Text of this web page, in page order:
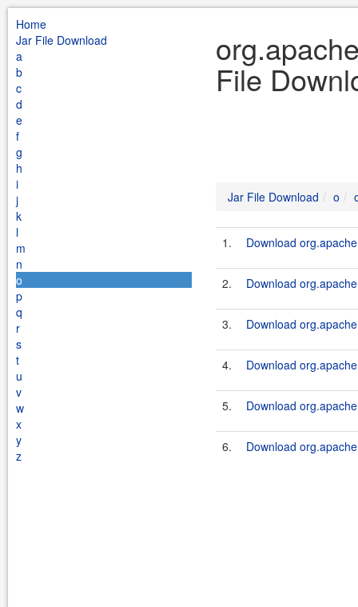
Home
Jar File Download
a
b
c
d
e
f
g
h
i
j
k
l
m
n
o
p
q
r
s
t
u
v
w
x
y
z
File
Jar File Download o
1. Download
2. Download
3. Download
4. Download
5. Download
6. Download